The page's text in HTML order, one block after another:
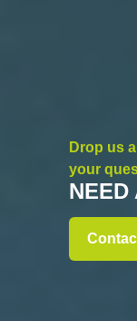
Drop us
your
NEED